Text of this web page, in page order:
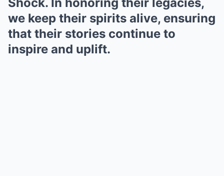
we keep their spirits alive, ensuring
that their stories continue to
inspire and uplift.